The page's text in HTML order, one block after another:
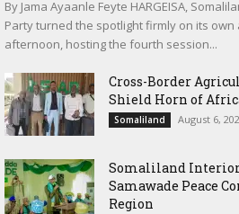
By Jama Ayaanle Feyte HARGEISA,
Party turned the spotlight firmly on its
afternoon, hosting the fourth session...
Cross-Border
Shield Horn of
Somaliland August 6,
Somaliland
Samawade Peace
Region